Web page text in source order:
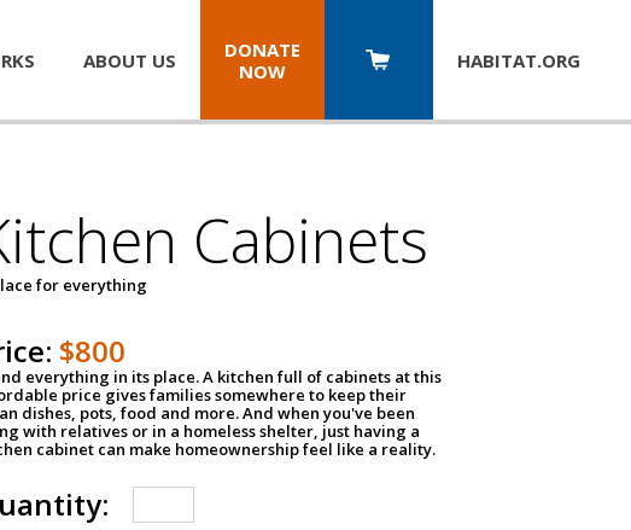
ABOUT US
DONATE
NOW
HABITAT.ORG
Cabinets
for everything
$800
everything in its place. A kitchen full of cabinets at this
price gives families somewhere to keep their
dishes, pots, food and more. And when you've been
with relatives or in a homeless shelter, just having a
cabinet can make homeownership feel like a reality.